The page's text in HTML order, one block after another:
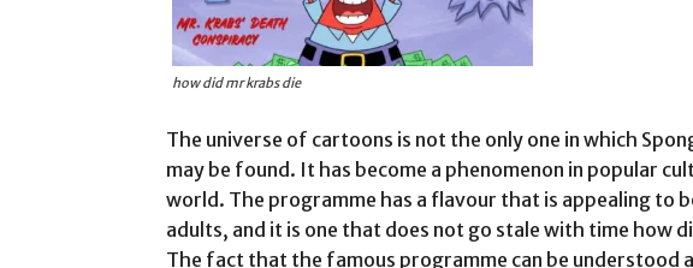
how did mr krabs die
The universe of cartoons is not the only one in which
may be found. It has become a phenomenon in popular
world. The programme has a flavour that is appealing to
adults, and it is one that does not go stale with time how
The fact that the famous programme can be understood